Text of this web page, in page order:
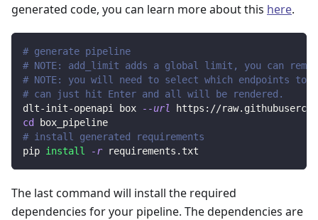
generated code, you can learn more about this here.
# generate pipeline
# NOTE: add_limit adds a global limit, you can
# NOTE: you will need to select which endpoints to
# can just hit Enter and all will be rendered.
dlt-init-openapi box
--url
https://
cd
box_pipeline
# install generated requirements
pip install -r requirements.txt
The last command will install the required
dependencies for your pipeline. The dependencies are